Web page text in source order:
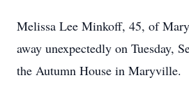
Melissa Lee Minkoff, 45, of
away unexpectedly on Tuesday,
the Autumn House in Maryville.